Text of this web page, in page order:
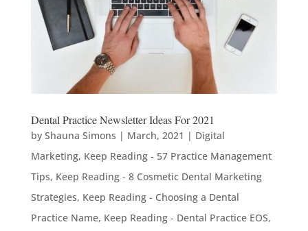
Dental Practice Newsletter Ideas For 2021
by Shauna Simons | March, 2021 | Digital
Marketing, Keep Reading - 57 Practice Management
Tips, Keep Reading - 8 Cosmetic Dental Marketing
Strategies, Keep Reading - Choosing a Dental
Practice Name, Keep Reading - Dental Practice EOS,